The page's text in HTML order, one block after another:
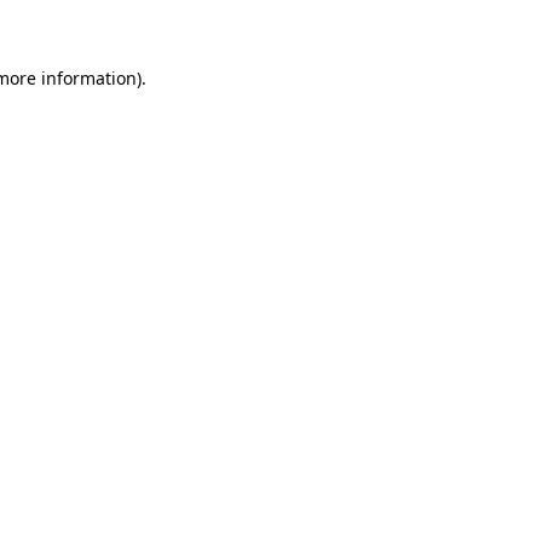
information).